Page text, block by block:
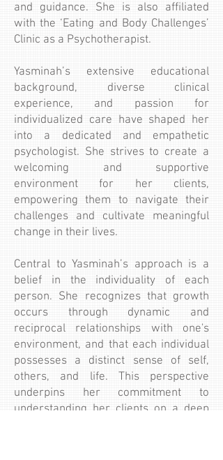
and guidance. She is also affiliated
with the ‘Eating and Body Challenges’
Clinic as a Psychotherapist.
Yasminah’s extensive educational
background, diverse clinical
experience, and passion for
individualized care have shaped her
into a dedicated and empathetic
psychologist. She strives to create a
welcoming and supportive
environment for her clients,
empowering them to navigate their
challenges and cultivate meaningful
change in their lives.
Central to Yasminah’s approach is a
belief in the individuality of each
person. She recognizes that growth
occurs through dynamic and
reciprocal relationships with one's
environment, and that each individual
possesses a distinct sense of self,
others, and life. This perspective
underpins her commitment to
understanding her clients on a deep